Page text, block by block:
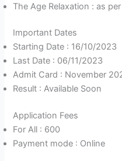
The Age Relaxation : as per
Important Dates
Starting Date : 16/10/2023
Last Date : 06/11/2023
Admit Card : November
Result : Available Soon
Application Fees
For All : 600
Payment mode : Online